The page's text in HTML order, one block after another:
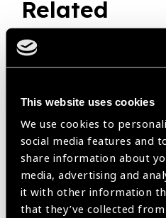
This website uses cookies
We use cookies to
social media features and
share information about
media, advertising and
it with other information
that they’ve collected
Related
Resources